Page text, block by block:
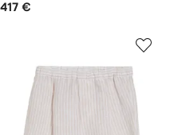
417 €